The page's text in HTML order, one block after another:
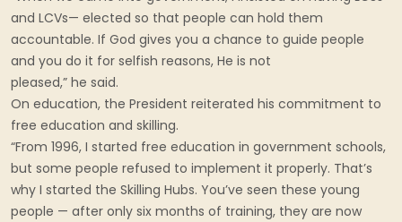
and LCVs— elected so that people can hold them
accountable. If God gives you a chance to guide people
and you do it for selfish reasons, He is not
pleased,” he said.
On education, the President reiterated his commitment to
free education and skilling.
“From 1996, I started free education in government schools,
but some people refused to implement it properly. That’s
why I started the Skilling Hubs. You’ve seen these young
people — after only six months of training, they are now